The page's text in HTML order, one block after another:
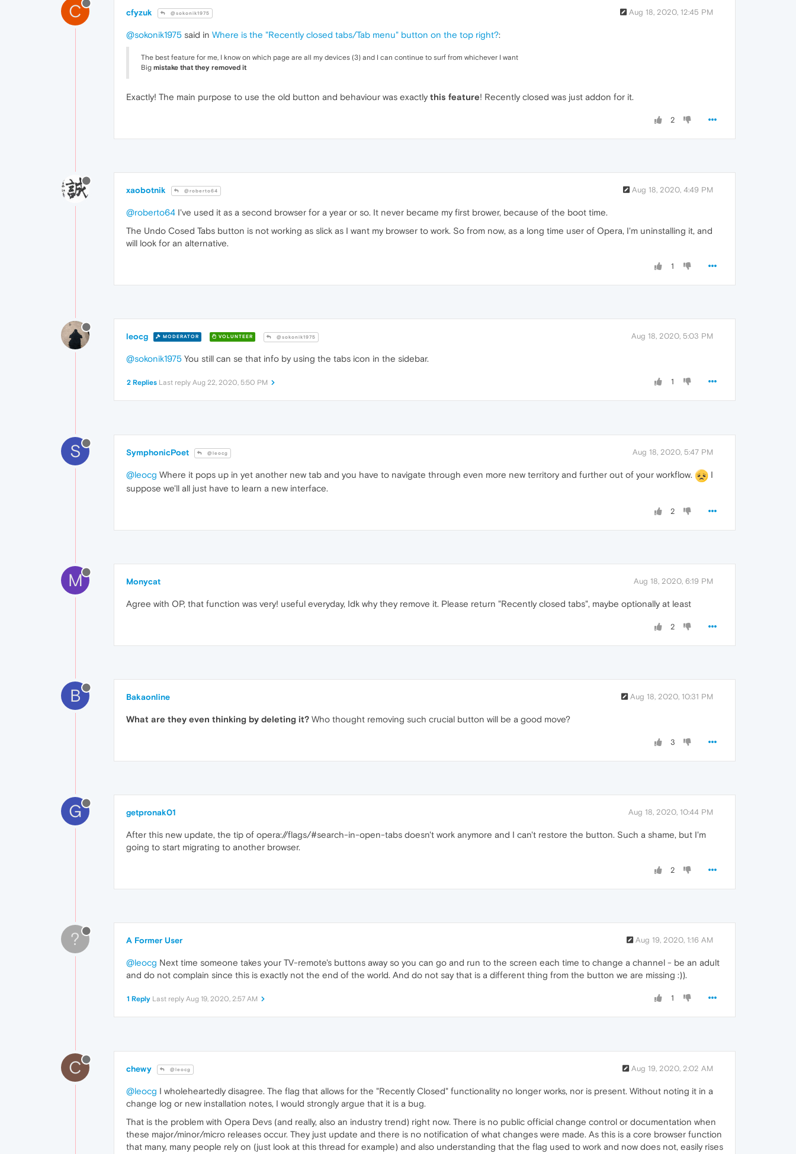
C cfyzuk @sokonik1975 Aug 18, 2020, 12:45 PM
@sokonik1975 said in Where is the "Recently closed tabs/Tab menu" button on the top right?:
The best feature for me, I know on which page are all my devices (3) and I can continue to surf from whichever I want
Big mistake that they removed it
Exactly! The main purpose to use the old button and behaviour was exactly this feature! Recently closed was just addon for it.
2
xaobotnik @roberto64 Aug 18, 2020, 4:49 PM
@roberto64 I've used it as a second browser for a year or so. It never became my first brower, because of the boot time.
The Undo Cosed Tabs button is not working as slick as I want my browser to work. So from now, as a long time user of Opera, I'm uninstalling it, and
will look for an alternative.
1
leocg MODERATOR VOLUNTEER @sokonik1975 Aug 18, 2020, 5:03 PM
@sokonik1975 You still can se that info by using the tabs icon in the sidebar.
1
2 Replies Last reply Aug 22, 2020, 5:50 PM
S SymphonicPoet @leocg Aug 18, 2020, 5:47 PM
@leocg Where it pops up in yet another new tab and you have to navigate through even more new territory and further out of your workflow.
I
suppose we'll all just have to learn a new interface.
2
M Monycat Aug 18, 2020, 6:19 PM
Agree with OP, that function was very! useful everyday, Idk why they remove it. Please return "Recently closed tabs", maybe optionally at least
2
B Bakaonline Aug 18, 2020, 10:31 PM
What are they even thinking by deleting it? Who thought removing such crucial button will be a good move?
3
G getpronak01 Aug 18, 2020, 10:44 PM
After this new update, the tip of opera://flags/#search-in-open-tabs doesn't work anymore and I can't restore the button. Such a shame, but I'm
going to start migrating to another browser.
2
? A Former User Aug 19, 2020, 1:16 AM
@leocg Next time someone takes your TV-remote's buttons away so you can go and run to the screen each time to change a channel - be an adult
and do not complain since this is exactly not the end of the world. And do not say that is a different thing from the button we are missing :)).
1
1 Reply Last reply Aug 19, 2020, 2:57 AM
C chewy @leocg Aug 19, 2020, 2:02 AM
@leocg I wholeheartedly disagree. The flag that allows for the "Recently Closed" functionality no longer works, nor is present. Without noting it in a
change log or new installation notes, I would strongly argue that it is a bug.
That is the problem with Opera Devs (and really, also an industry trend) right now. There is no public official change control or documentation when
these major/minor/micro releases occur. They just update and there is no notification of what changes were made. As this is a core browser function
that many, many people rely on (just look at this thread for example) and also understanding that the flag used to work and now does not, easily rises